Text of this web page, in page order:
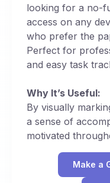
looking for a no-
access on any
who prefer the
Perfect for
and easy task
Why It’s Useful:
By visually
a sense of
motivated
Make a